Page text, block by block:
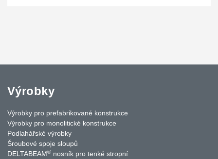
Výrobky
Výrobky pro prefabrikované konstrukce
Výrobky pro monolitické konstrukce
Podlahářské výrobky
Šroubové spoje sloupů
DELTABEAM® nosník pro tenké stropní